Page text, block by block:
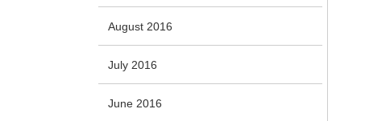
August 2016
July 2016
June 2016